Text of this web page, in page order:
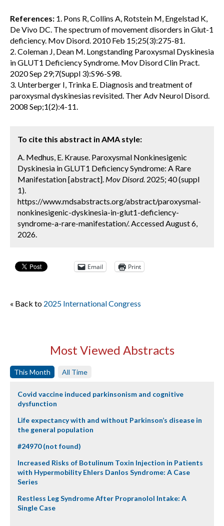
References: 1. Pons R, Collins A, Rotstein M, Engelstad K,
De Vivo DC. The spectrum of movement disorders in Glut-1
deficiency. Mov Disord. 2010 Feb 15;25(3):275-81.
2. Coleman J, Dean M. Longstanding Paroxysmal Dyskinesia
in GLUT1 Deficiency Syndrome. Mov Disord Clin Pract.
2020 Sep 29;7(Suppl 3):S96-S98.
3. Unterberger I, Trinka E. Diagnosis and treatment of
paroxysmal dyskinesias revisited. Ther Adv Neurol Disord.
2008 Sep;1(2):4-11.
To cite this abstract in AMA style:
A. Medhus, E. Krause. Paroxysmal Nonkinesigenic
Dyskinesia in GLUT1 Deficiency Syndrome: A Rare
Manifestation [abstract]. Mov Disord. 2025; 40 (suppl
1).
https://www.mdsabstracts.org/abstract/paroxysmal-
nonkinesigenic-dyskinesia-in-glut1-deficiency-
syndrome-a-rare-manifestation/. Accessed August 6,
2026.
Email Print
« Back to 2025 International Congress
Most Viewed Abstracts
This Month All Time
Covid vaccine induced parkinsonism and cognitive
dysfunction
Life expectancy with and without Parkinson’s disease in
the general population
#24970 (not found)
Increased Risks of Botulinum Toxin Injection in Patients
with Hypermobility Ehlers Danlos Syndrome: A Case
Series
Restless Leg Syndrome After Propranolol Intake: A
Single Case